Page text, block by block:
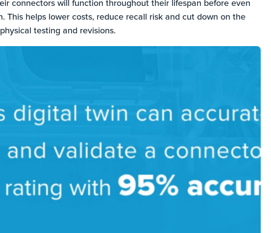
connectors will function throughout their lifespan before even
This helps lower costs, reduce recall risk and cut down on the
testing and revisions.